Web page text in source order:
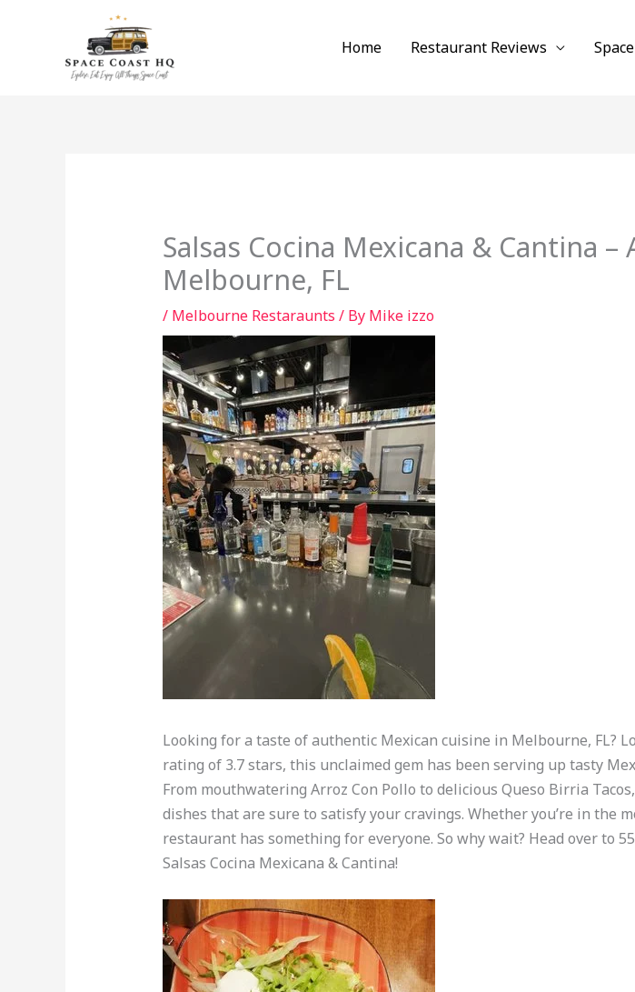
Home Restaurant Reviews
Salsas Cocina Mexicana & Cantina
Melbourne, FL
/ Melbourne Restaraunts / By Mike izzo
Looking for a taste of authentic Mexican cuisine in Melbourne, FL?
rating of 3.7 stars, this unclaimed gem has been serving up tasty
From mouthwatering Arroz Con Pollo to delicious Queso Birria
dishes that are sure to satisfy your cravings. Whether you’re in
restaurant has something for everyone. So why wait? Head over to
Salsas Cocina Mexicana & Cantina!